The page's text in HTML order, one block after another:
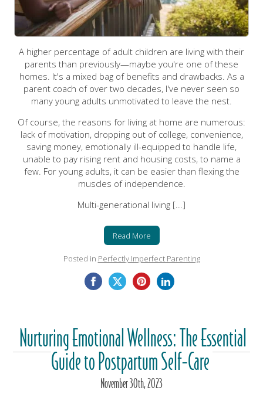
A higher percentage of adult children are living with their
parents than previously—maybe you're one of these
homes. It's a mixed bag of benefits and drawbacks. As a
parent coach of over two decades, I've never seen so
many young adults unmotivated to leave the nest.
Of course, the reasons for living at home are numerous:
lack of motivation, dropping out of college, convenience,
saving money, emotionally ill-equipped to handle life,
unable to pay rising rent and housing costs, to name a
few. For young adults, it can be easier than flexing the
muscles of independence.
Multi-generational living [...]
Read More
Posted in Perfectly Imperfect Parenting
Nurturing Emotional Wellness: The Essential
Guide to Postpartum Self-Care
November30th, 2023